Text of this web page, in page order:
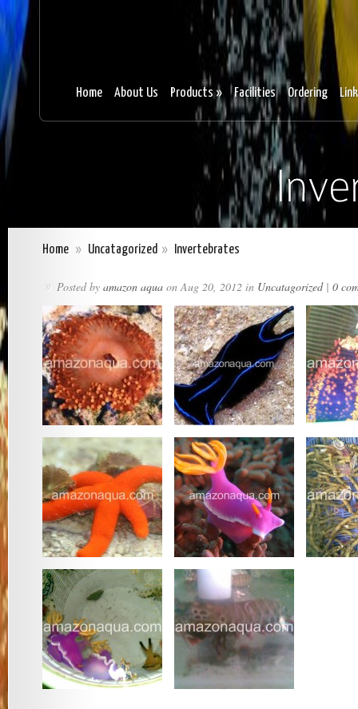
Home About Us Products» Facilities Ordering
Home » Uncatagorized » Invertebrates
» Posted by amazon aqua on Aug 20, 2012 in Uncatagorized| 0